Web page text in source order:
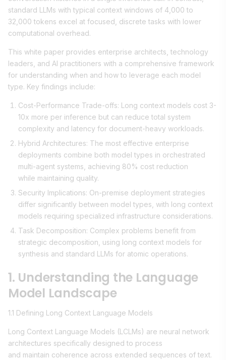
standard LLMs with typical context windows of 4,000 to
32,000 tokens excel at focused, discrete tasks with lower
computational overhead.
This white paper provides enterprise architects, technology
leaders, and AI practitioners with a comprehensive framework
for understanding when and how to leverage each model
type. Key findings include:
Cost-Performance Trade-offs: Long context models cost 3-
10x more per inference but can reduce total system
complexity and latency for document-heavy workloads.
Hybrid Architectures: The most effective enterprise
deployments combine both model types in orchestrated
multi-agent systems, achieving 80% cost reduction
while maintaining quality.
Security Implications: On-premise deployment strategies
differ significantly between model types, with long context
models requiring specialized infrastructure considerations.
Task Decomposition: Complex problems benefit from
strategic decomposition, using long context models for
synthesis and standard LLMs for atomic operations.
1. Understanding the Language
Model Landscape
1.1 Defining Long Context Language Models
Long Context Language Models (LCLMs) are neural network
architectures specifically designed to process
and maintain coherence across extended sequences of text.